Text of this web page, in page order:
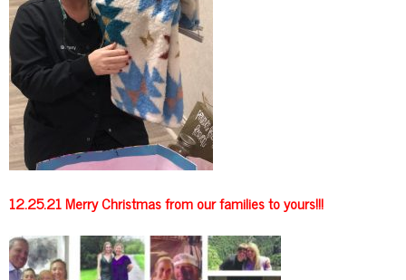
12.25.21 Merry Christmas from our families to yours!!!